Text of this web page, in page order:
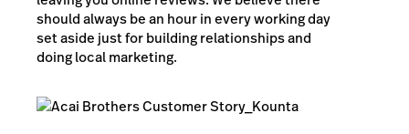
should always be an hour in every working day
set aside just for building relationships and
doing local marketing.